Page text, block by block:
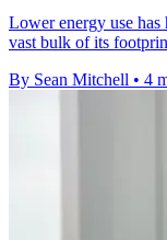
Lower energy use
vast bulk of its
By Sean Mitchell • 4